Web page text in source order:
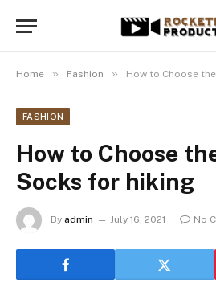
Home » Fashion » How to Choose
FASHION
How to Choose
Socks for hiking
By admin July 16, 2021 No